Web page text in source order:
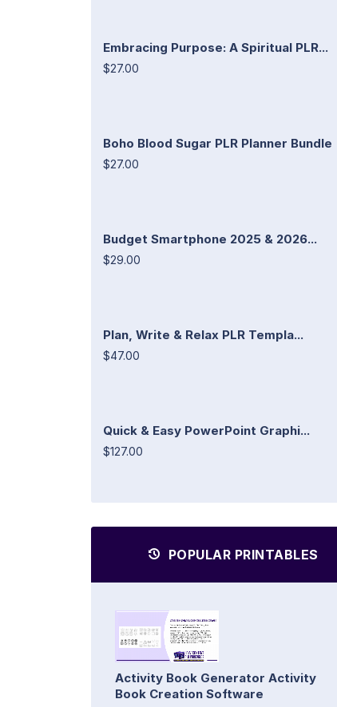
Embracing Purpose: A Spiritual PLR...
$27.00
Boho Blood Sugar PLR Planner Bundle
$27.00
Budget Smartphone 2025 & 2026...
$29.00
Plan, Write & Relax PLR Templa...
$47.00
Quick & Easy PowerPoint Graphi...
$127.00
POPULAR PRINTABLES
Activity Book Generator Activity
Book Creation Software